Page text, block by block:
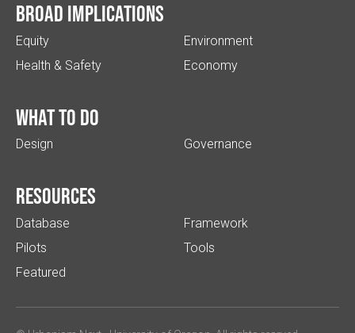
Broad implications
Equity
Health & Safety
Environment
Economy
What to do
Design Governance
Resources
Database
Pilots
Featured
Framework
Tools